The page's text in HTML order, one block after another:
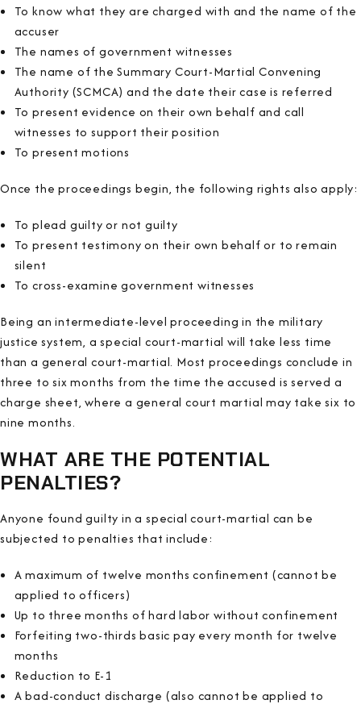
To know what they are charged with and the name of the
accuser
The names of government witnesses
The name of the Summary Court-Martial Convening
Authority (SCMCA) and the date their case is referred
To present evidence on their own behalf and call
witnesses to support their position
To present motions
Once the proceedings begin, the following rights also apply:
To plead guilty or not guilty
To present testimony on their own behalf or to remain
silent
To cross-examine government witnesses
Being an intermediate-level proceeding in the military
justice system, a special court-martial will take less time
than a general court-martial. Most proceedings conclude in
three to six months from the time the accused is served a
charge sheet, where a general court martial may take six to
nine months.
WHAT ARE THE POTENTIAL
PENALTIES?
Anyone found guilty in a special court-martial can be
subjected to penalties that include:
A maximum of twelve months confinement (cannot be
applied to officers)
Up to three months of hard labor without confinement
Forfeiting two-thirds basic pay every month for twelve
months
Reduction to E-1
A bad-conduct discharge (also cannot be applied to